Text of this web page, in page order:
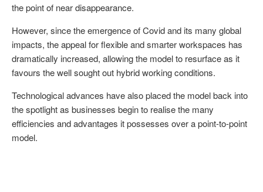
the point of near disappearance.
However, since the emergence of Covid and its many global
impacts, the appeal for flexible and smarter workspaces has
dramatically increased, allowing the model to resurface as it
favours the well sought out hybrid working conditions.
Technological advances have also placed the model back into
the spotlight as businesses begin to realise the many
efficiencies and advantages it possesses over a point-to-point
model.